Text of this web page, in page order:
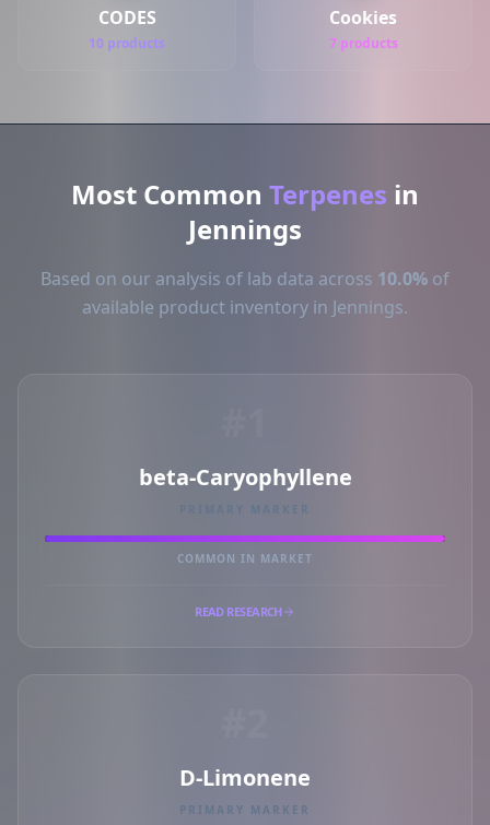
CODES
10 products
Cookies
7 products
Most Common Terpenes in
Jennings
Based on our analysis of lab data across 10.0% of
available product inventory in Jennings.
beta-Caryophyllene
PRIMARY MARKER
COMMON IN MARKET
READ RESEARCH
D-Limonene
PRIMARY MARKER